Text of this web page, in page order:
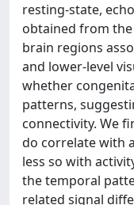
resting-state,
obtained from
brain regions
and lower-level
whether
patterns,
connectivity. We
do correlate with
less so with
the temporal
related signal